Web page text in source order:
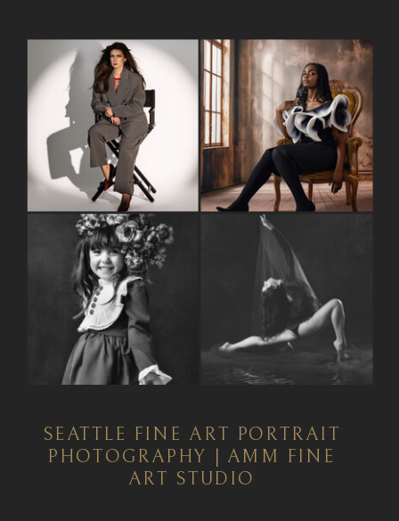
SEATTLE FINE ART PORTRAIT
PHOTOGRAPHY | AMM FINE
ART STUDIO